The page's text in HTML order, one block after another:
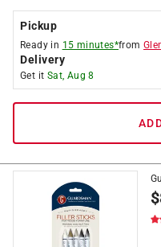
Pickup
Ready in 15 minutes*from
Delivery
Get it Sat, Aug 8
$